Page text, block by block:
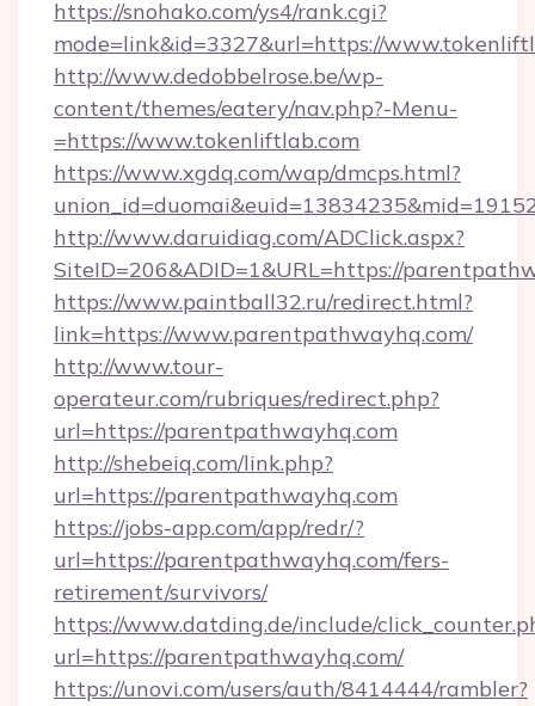
https://snohako.com/ys4/rank.cgi?
mode=link&id=3327&url=https://
http://www.dedobbelrose.be/wp-
content/themes/eatery/nav.php?-Menu-
=https://www.tokenliftlab.com
https://www.xgdq.com/wap/dmcps.html?
http://www.daruidiag.com/ADClick.aspx?
SiteID=206&ADID=1&URL=https://
https://www.paintball32.ru/redirect.html?
link=https://www.parentpathwayhq.com/
http://www.tour-
operateur.com/rubriques/redirect.php?
url=https://parentpathwayhq.com
http://shebeiq.com/link.php?
url=https://parentpathwayhq.com
https://jobs-app.com/app/redr/?
url=https://parentpathwayhq.com/fers-
retirement/survivors/
https://www.datding.de/include/
url=https://parentpathwayhq.com/
https://unovi.com/users/auth/8414444/rambler?